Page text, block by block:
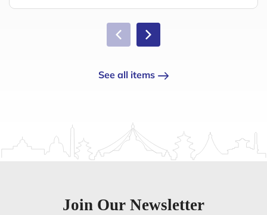
See all items
Join Our Newsletter